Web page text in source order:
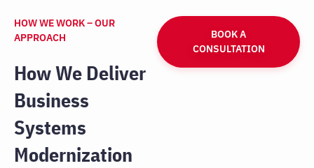
HOW WE WORK – OUR
APPROACH
How We Deliver
Business
Systems
Modernization
BOOK A
CONSULTATION